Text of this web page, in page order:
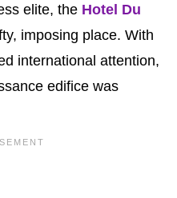
elite, the Hotel Du
imposing place. With
international attention,
edifice was